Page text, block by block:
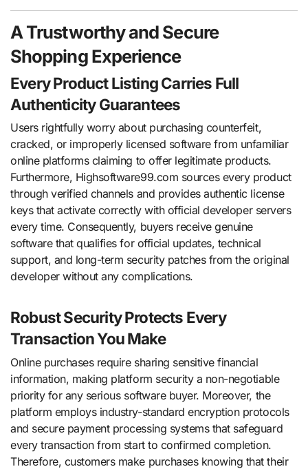
A Trustworthy and Secure
Shopping Experience
Every Product Listing Carries Full
Authenticity Guarantees
Users rightfully worry about purchasing counterfeit,
cracked, or improperly licensed software from unfamiliar
online platforms claiming to offer legitimate products.
Furthermore, Highsoftware99.com sources every product
through verified channels and provides authentic license
keys that activate correctly with official developer servers
every time. Consequently, buyers receive genuine
software that qualifies for official updates, technical
support, and long-term security patches from the original
developer without any complications.
Robust Security Protects Every
Transaction You Make
Online purchases require sharing sensitive financial
information, making platform security a non-negotiable
priority for any serious software buyer. Moreover, the
platform employs industry-standard encryption protocols
and secure payment processing systems that safeguard
every transaction from start to confirmed completion.
Therefore, customers make purchases knowing that their